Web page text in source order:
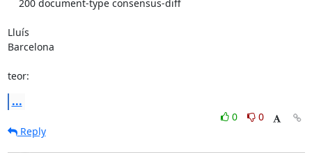
Lluís
Barcelona
teor:
...
0
0
Reply